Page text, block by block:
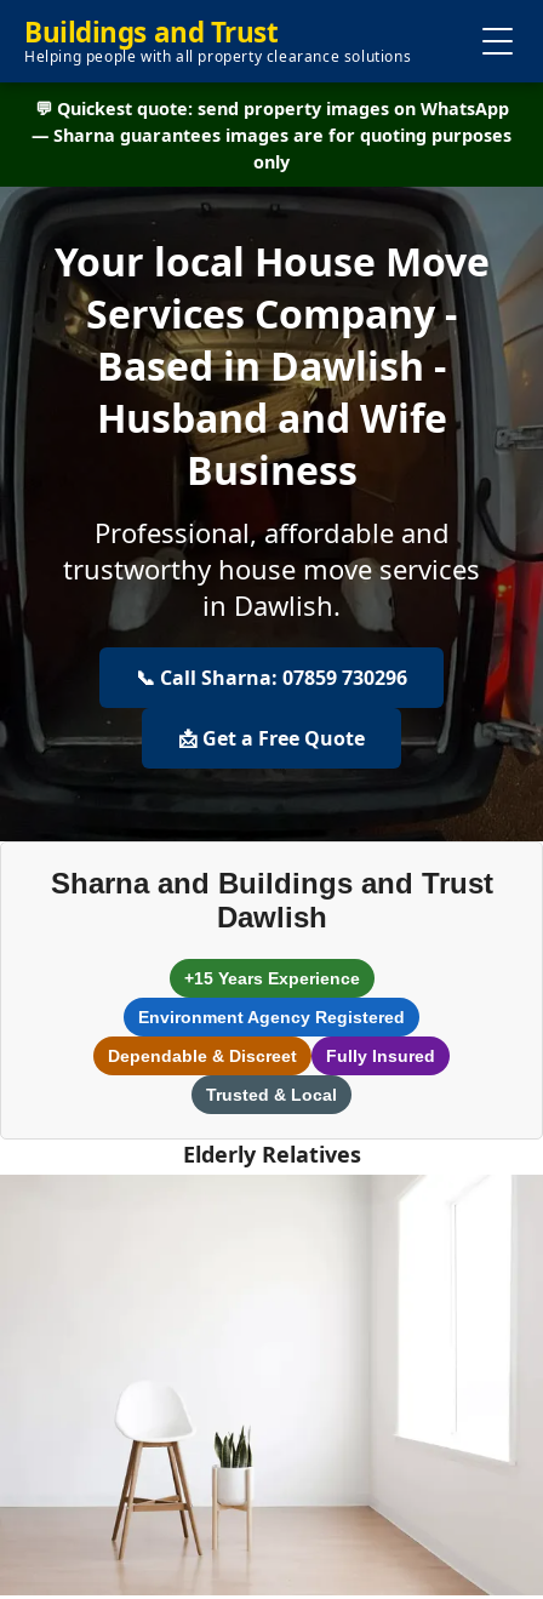
Buildings and Trust
Helping people with all property clearance solutions
💬 Quickest quote: send property images on WhatsApp
— Sharna guarantees images are for quoting purposes
only
Your local House Move
Services Company -
Based in Dawlish -
Husband and Wife
Business
Professional, affordable and
trustworthy house move services
in Dawlish.
📞 Call Sharna: 07859 730296
📩 Get a Free Quote
Sharna and Buildings and Trust
Dawlish
+15 Years Experience
Environment Agency Registered
Dependable & Discreet
Fully Insured
Trusted & Local
Elderly Relatives